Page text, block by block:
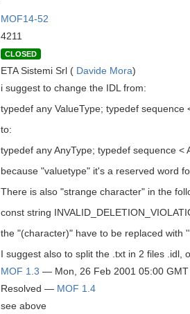
MOF14-52
4211
CLOSED
ETA Sistemi Srl ( Davide Mora)
i suggest to change the IDL from:
typedef any ValueType; typedef sequence
to:
typedef any AnyType; typedef sequence <
because "valuetype" it's a reserved word
There is also "strange character" in the
const string
the "(character)" have to be replaced with
I suggest also to split the .txt in 2 files .idl,
MOF 1.3 — Mon, 26 Feb 2001 05:00 GMT
Resolved — MOF 1.4
see above